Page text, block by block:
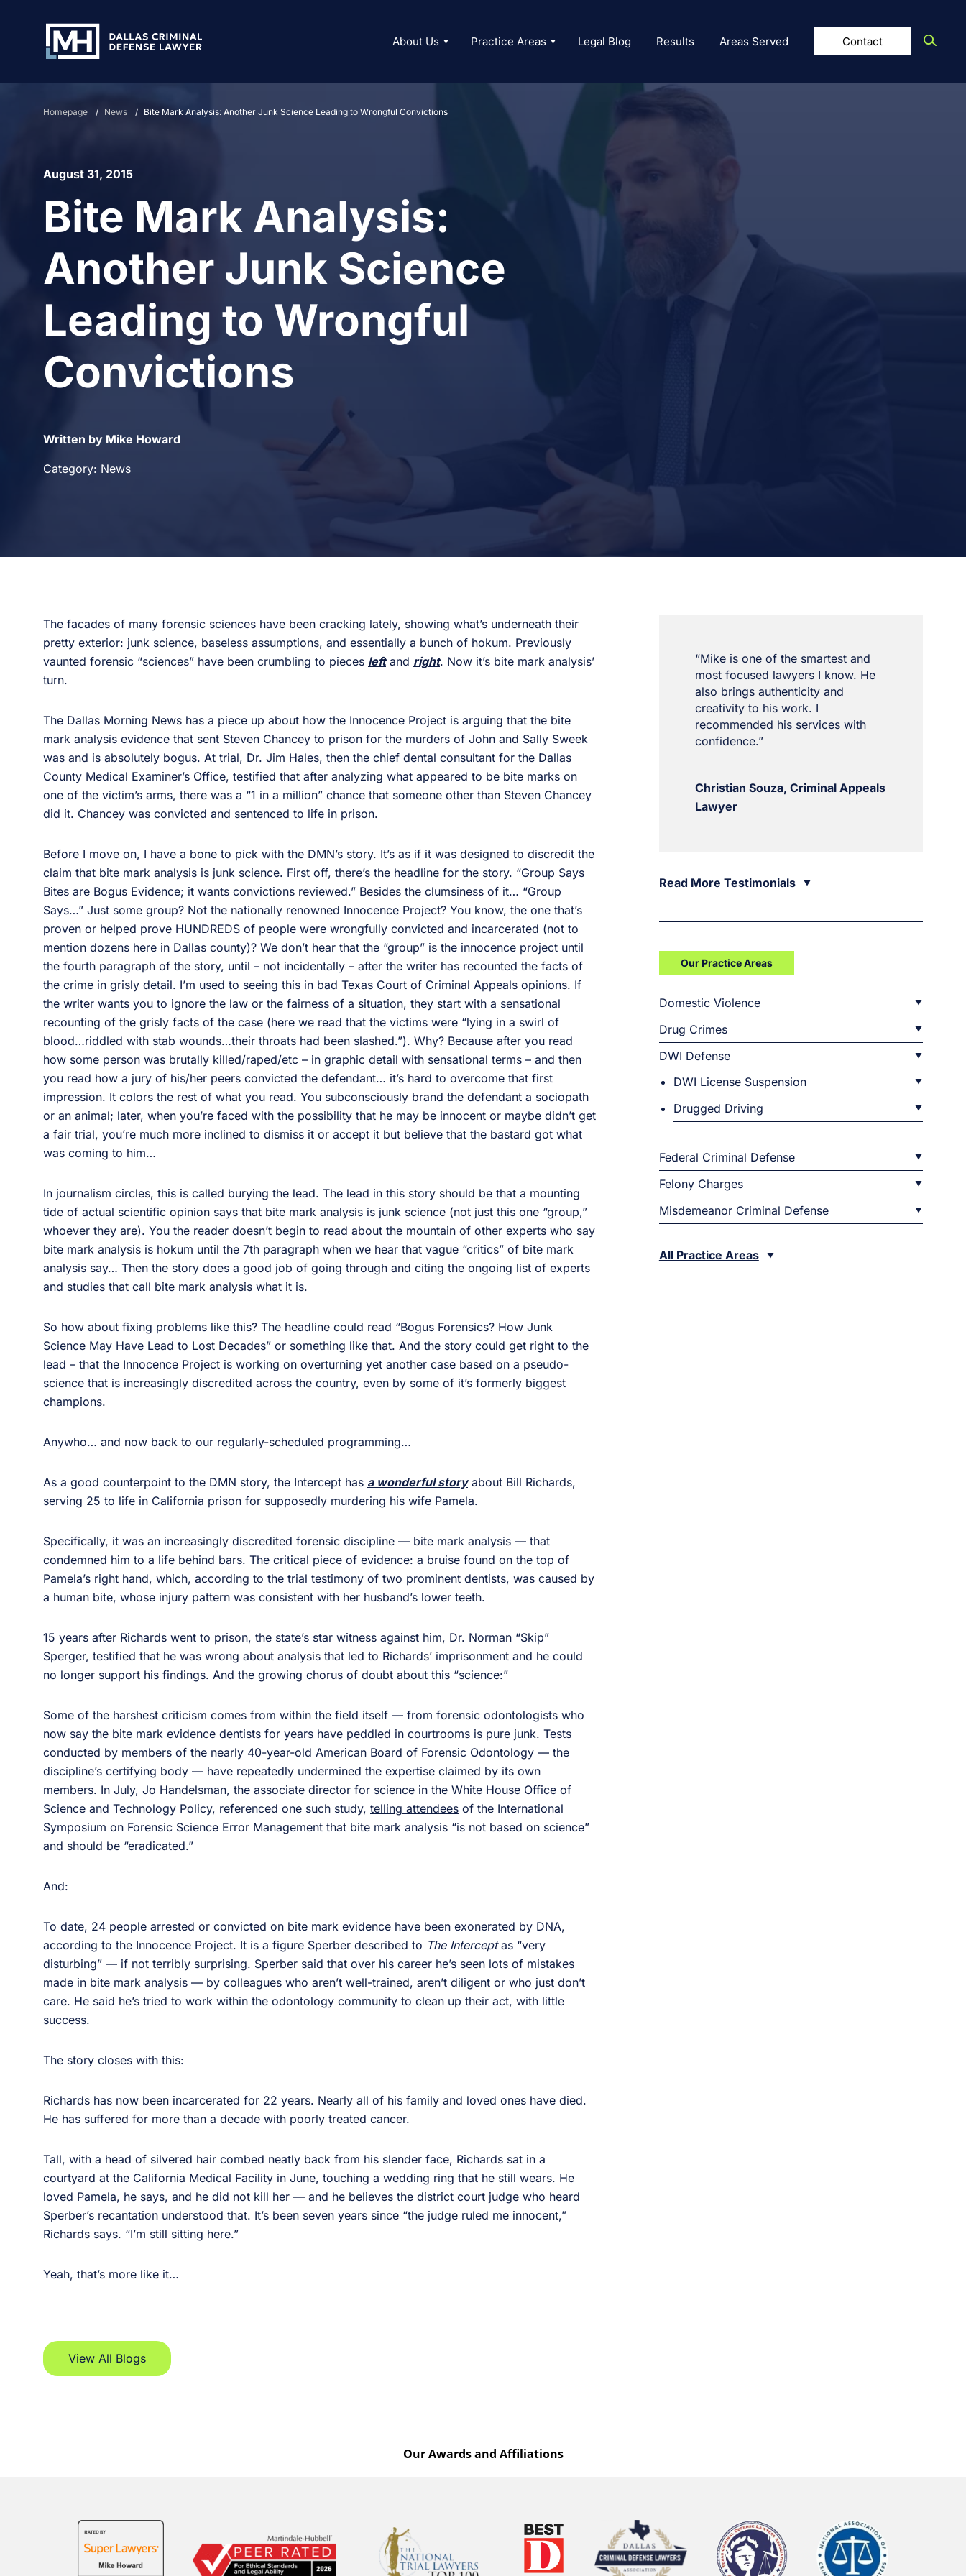
About Us Practice Areas Legal Blog Results Areas Served Contact
Homepage / News / Bite Mark Analysis: Another Junk Science Leading to Wrongful Convictions
August 31, 2015
Bite Mark Analysis:
Another Junk Science
Leading to Wrongful
Convictions
Written by Mike Howard
Category: News
The facades of many forensic sciences have been cracking lately, showing what’s underneath their
pretty exterior: junk science, baseless assumptions, and essentially a bunch of hokum. Previously
vaunted forensic “sciences” have been crumbling to pieces leftand right. Now it’s bite mark analysis’
turn.
The Dallas Morning News has a piece up about how the Innocence Project is arguing that the bite
mark analysis evidence that sent Steven Chancey to prison for the murders of John and Sally Sweek
was and is absolutely bogus. At trial, Dr. Jim Hales, then the chief dental consultant for the Dallas
County Medical Examiner’s Office, testified that after analyzing what appeared to be bite marks on
one of the victim’s arms, there was a “1 in a million” chance that someone other than Steven Chancey
did it. Chancey was convicted and sentenced to life in prison.
Before I move on, I have a bone to pick with the DMN’s story. It’s as if it was designed to discredit the
claim that bite mark analysis is junk science. First off, there’s the headline for the story. “Group Says
Bites are Bogus Evidence; it wants convictions reviewed.” Besides the clumsiness of it… “Group
Says…” Just some group? Not the nationally renowned Innocence Project? You know, the one that’s
proven or helped prove HUNDREDS of people were wrongfully convicted and incarcerated (not to
mention dozens here in Dallas county)? We don’t hear that the “group” is the innocence project until
the fourth paragraph of the story, until – not incidentally – after the writer has recounted the facts of
the crime in grisly detail. I’m used to seeing this in bad Texas Court of Criminal Appeals opinions. If
the writer wants you to ignore the law or the fairness of a situation, they start with a sensational
recounting of the grisly facts of the case (here we read that the victims were “lying in a swirl of
blood…riddled with stab wounds…their throats had been slashed.”). Why? Because after you read
how some person was brutally killed/raped/etc – in graphic detail with sensational terms – and then
you read how a jury of his/her peers convicted the defendant… it’s hard to overcome that first
impression. It colors the rest of what you read. You subconsciously brand the defendant a sociopath
or an animal; later, when you’re faced with the possibility that he may be innocent or maybe didn’t get
a fair trial, you’re much more inclined to dismiss it or accept it but believe that the bastard got what
was coming to him…
In journalism circles, this is called burying the lead. The lead in this story should be that a mounting
tide of actual scientific opinion says that bite mark analysis is junk science (not just this one “group,”
whoever they are). You the reader doesn’t begin to read about the mountain of other experts who say
bite mark analysis is hokum until the 7th paragraph when we hear that vague “critics” of bite mark
analysis say… Then the story does a good job of going through and citing the ongoing list of experts
and studies that call bite mark analysis what it is.
So how about fixing problems like this? The headline could read “Bogus Forensics? How Junk
Science May Have Lead to Lost Decades” or something like that. And the story could get right to the
lead – that the Innocence Project is working on overturning yet another case based on a pseudo-
science that is increasingly discredited across the country, even by some of it’s formerly biggest
champions.
Anywho… and now back to our regularly-scheduled programming…
As a good counterpoint to the DMN story, the Intercept has a wonderful storyabout Bill Richards,
serving 25 to life in California prison for supposedly murdering his wife Pamela.
Specifically, it was an increasingly discredited forensic discipline — bite mark analysis — that
condemned him to a life behind bars. The critical piece of evidence: a bruise found on the top of
Pamela’s right hand, which, according to the trial testimony of two prominent dentists, was caused by
a human bite, whose injury pattern was consistent with her husband’s lower teeth.
15 years after Richards went to prison, the state’s star witness against him, Dr. Norman “Skip”
Sperger, testified that he was wrong about analysis that led to Richards’ imprisonment and he could
no longer support his findings. And the growing chorus of doubt about this “science:”
Some of the harshest criticism comes from within the field itself — from forensic odontologists who
now say the bite mark evidence dentists for years have peddled in courtrooms is pure junk. Tests
conducted by members of the nearly 40-year-old American Board of Forensic Odontology — the
discipline’s certifying body — have repeatedly undermined the expertise claimed by its own
members. In July, Jo Handelsman, the associate director for science in the White House Office of
Science and Technology Policy, referenced one such study, telling attendees of the International
Symposium on Forensic Science Error Management that bite mark analysis “is not based on science”
and should be “eradicated.”
And:
To date, 24 people arrested or convicted on bite mark evidence have been exonerated by DNA,
according to the Innocence Project. It is a figure Sperber described to The Interceptas “very
disturbing” — if not terribly surprising. Sperber said that over his career he’s seen lots of mistakes
made in bite mark analysis — by colleagues who aren’t well-trained, aren’t diligent or who just don’t
care. He said he’s tried to work within the odontology community to clean up their act, with little
success.
The story closes with this:
Richards has now been incarcerated for 22 years. Nearly all of his family and loved ones have died.
He has suffered for more than a decade with poorly treated cancer.
Tall, with a head of silvered hair combed neatly back from his slender face, Richards sat in a
courtyard at the California Medical Facility in June, touching a wedding ring that he still wears. He
loved Pamela, he says, and he did not kill her — and he believes the district court judge who heard
Sperber’s recantation understood that. It’s been seven years since “the judge ruled me innocent,”
Richards says. “I’m still sitting here.”
Yeah, that’s more like it…
View All Blogs
“Mike is one of the smartest and
most focused lawyers I know. He
also brings authenticity and
creativity to his work. I
recommended his services with
confidence.”
Christian Souza, Criminal Appeals
Lawyer
Read More Testimonials
Our Practice Areas
Domestic Violence
Drug Crimes
DWI Defense
DWI License Suspension
Drugged Driving
Federal Criminal Defense
Felony Charges
Misdemeanor Criminal Defense
All Practice Areas